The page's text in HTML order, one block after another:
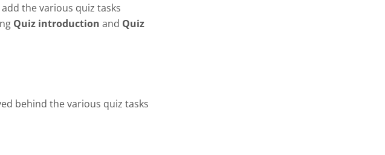
the various quiz tasks
Quiz introduction and Quiz
behind the various quiz tasks